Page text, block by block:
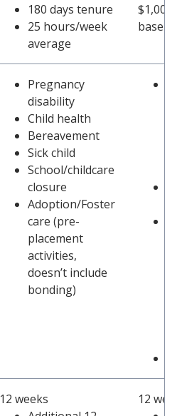
180 days tenure
25 hours/week
average
$1,000
base
Pregnancy
disability
Child health
Bereavement
Sick child
School/childcare
closure
Adoption/Foster
care (pre-
placement
activities,
doesn’t include
bonding)
12 weeks
12